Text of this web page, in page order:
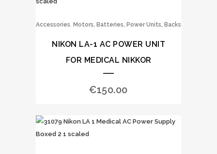
Accessories, Motors, Batteries, Power Units, Backs
NIKON LA-1 AC POWER UNIT
FOR MEDICAL NIKKOR
€150.00